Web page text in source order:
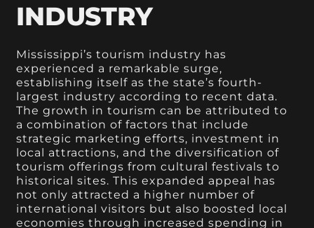
INDUSTRY
Mississippi’s tourism industry has
experienced a remarkable surge,
establishing itself as the state’s fourth-
largest industry according to recent data.
The growth in tourism can be attributed to
a combination of factors that include
strategic marketing efforts, investment in
local attractions, and the diversification of
tourism offerings from cultural festivals to
historical sites. This expanded appeal has
not only attracted a higher number of
international visitors but also boosted local
economies through increased spending in